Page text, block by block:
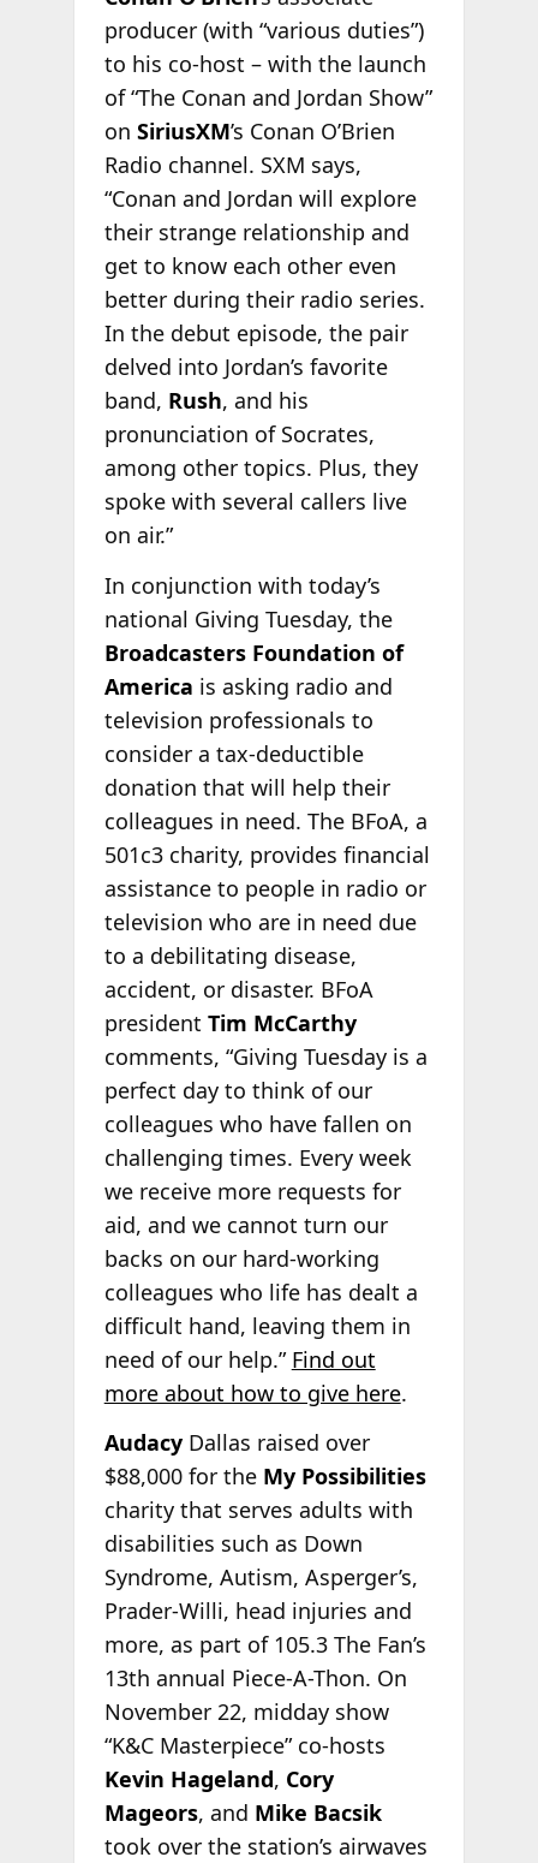
producer (with “various duties”)
to his co-host – with the launch
of “The Conan and Jordan Show”
on SiriusXM’s Conan O’Brien
Radio channel. SXM says,
“Conan and Jordan will explore
their strange relationship and
get to know each other even
better during their radio series.
In the debut episode, the pair
delved into Jordan’s favorite
band, Rush, and his
pronunciation of Socrates,
among other topics. Plus, they
spoke with several callers live
on air.”
In conjunction with today’s
national Giving Tuesday, the
Broadcasters Foundation of
America is asking radio and
television professionals to
consider a tax-deductible
donation that will help their
colleagues in need. The BFoA, a
501c3 charity, provides financial
assistance to people in radio or
television who are in need due
to a debilitating disease,
accident, or disaster. BFoA
president Tim McCarthy
comments, “Giving Tuesday is a
perfect day to think of our
colleagues who have fallen on
challenging times. Every week
we receive more requests for
aid, and we cannot turn our
backs on our hard-working
colleagues who life has dealt a
difficult hand, leaving them in
need of our help.” Find out
more about how to give here.
AudacyDallas raised over
$88,000 for the My Possibilities
charity that serves adults with
disabilities such as Down
Syndrome, Autism, Asperger’s,
Prader-Willi, head injuries and
more, as part of 105.3 The Fan’s
13th annual Piece-A-Thon. On
November 22, midday show
“K&C Masterpiece” co-hosts
Kevin Hageland, Cory
Mageors, and Mike Bacsik
took over the station’s airwaves